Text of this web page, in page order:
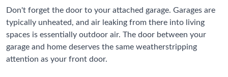
Don't forget the door to your attached garage. Garages are
typically unheated, and air leaking from there into living
spaces is essentially outdoor air. The door between your
garage and home deserves the same weatherstripping
attention as your front door.